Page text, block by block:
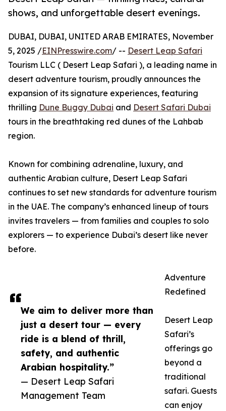
shows, and unforgettable desert evenings.
We aim to deliver more than
just a desert tour — every
ride is a blend of thrill,
safety, and authentic
Arabian hospitality.”
— Desert Leap Safari
Management Team
DUBAI, DUBAI, UNITED ARAB EMIRATES, November
5, 2025 /EINPresswire.com/ -- Desert Leap Safari
Tourism LLC ( Desert Leap Safari ), a leading name in
desert adventure tourism, proudly announces the
expansion of its signature experiences, featuring
thrilling Dune Buggy Dubai and Desert Safari Dubai
tours in the breathtaking red dunes of the Lahbab
region.
Known for combining adrenaline, luxury, and
authentic Arabian culture, Desert Leap Safari
continues to set new standards for adventure tourism
in the UAE. The company’s enhanced lineup of tours
invites travelers — from families and couples to solo
explorers — to experience Dubai’s desert like never
before.
Adventure
Redefined
Desert Leap
Safari’s
offerings go
beyond a
traditional
safari. Guests
can enjoy